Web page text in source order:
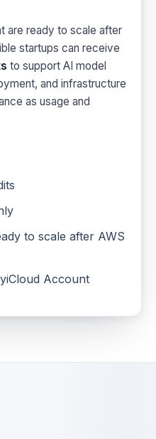
are ready to scale after
startups can receive
to support AI model
and infrastructure
as usage and
to scale after AWS
Account